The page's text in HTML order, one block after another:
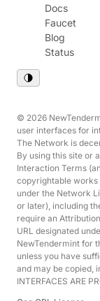
Docs
Faucet
Blog
Status
© 2026
user interfaces for
The Network is
By using this site or
Interaction Terms
copyrightable works
under the Network
or later), including
require an
URL designated
NewTendermint for
unless you have
and may be copied,
INTERFACES ARE